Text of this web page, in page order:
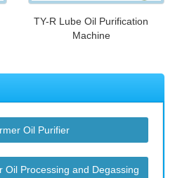
TY-R Lube Oil Purification
Machine
Oil Purifier
Oil Processing and Degassing